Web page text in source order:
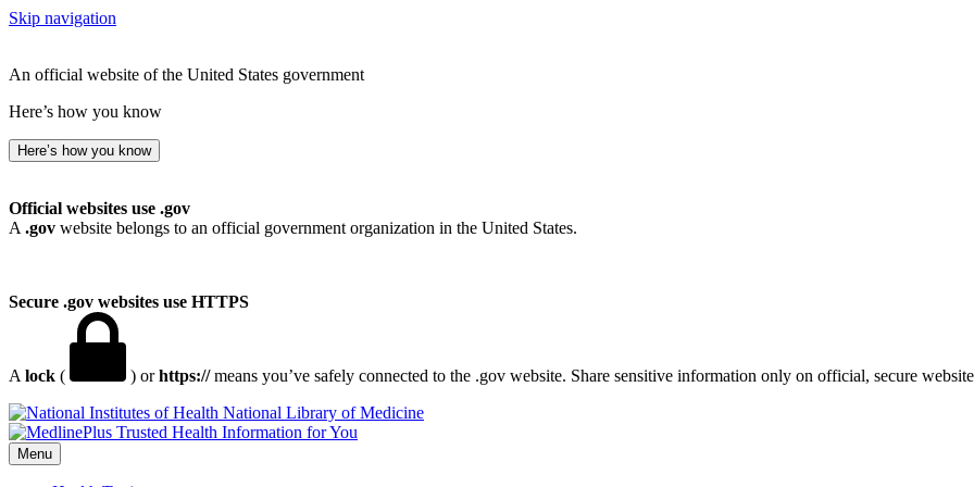
Skip navigation
An official website of the United States government
Here’s how you know
Here’s how you know
Official websites use .gov
A .gov website belongs to an official government organization in the United States.
Secure .gov websites use HTTPS
A lock ( ) orhttps://means you’ve safely connected to the .gov website. Share sensitive information only on official, secure
National Library of Medicine
Menu